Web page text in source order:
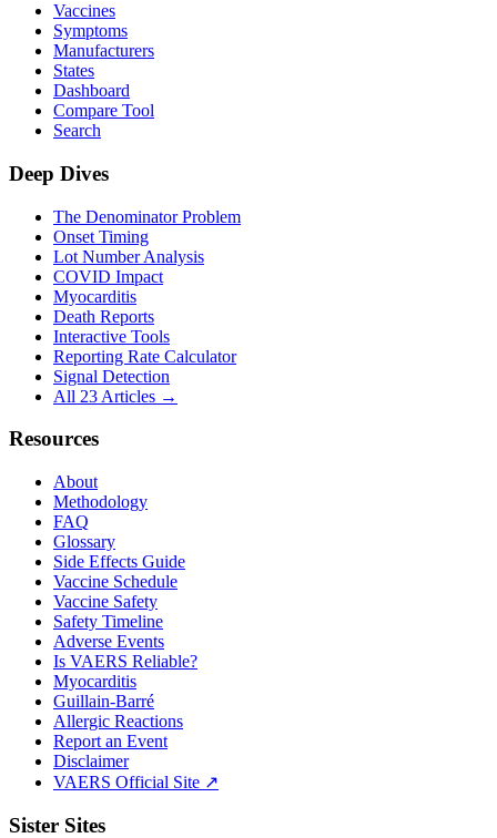
Vaccines
Symptoms
Manufacturers
States
Dashboard
Compare Tool
Search
Deep Dives
The Denominator Problem
Onset Timing
Lot Number Analysis
COVID Impact
Myocarditis
Death Reports
Interactive Tools
Reporting Rate Calculator
Signal Detection
All 23 Articles →
Resources
About
Methodology
FAQ
Glossary
Side Effects Guide
Vaccine Schedule
Vaccine Safety
Safety Timeline
Adverse Events
Is VAERS Reliable?
Myocarditis
Guillain-Barré
Allergic Reactions
Report an Event
Disclaimer
VAERS Official Site ↗
Sister Sites